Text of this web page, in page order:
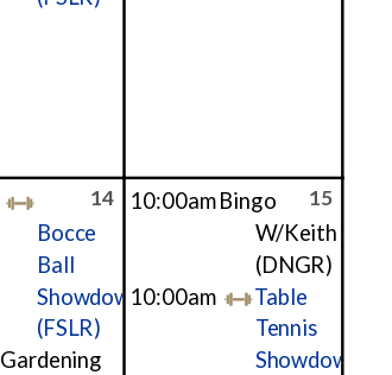
14
Bocce
Ball
Showdown
(FSLR)
Gardening
15
10:00amBingo
W/Keith
(DNGR)
10:00am
Table
Tennis
Showdown